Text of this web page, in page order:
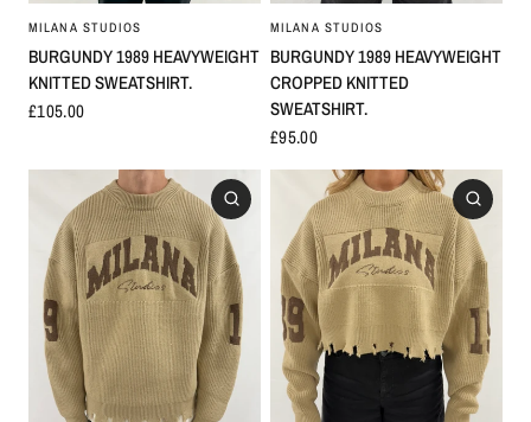
MILANA STUDIOS
BURGUNDY 1989 HEAVYWEIGHT
KNITTED SWEATSHIRT.
£105.00
MILANA STUDIOS
BURGUNDY 1989 HEAVYWEIGHT
CROPPED KNITTED
SWEATSHIRT.
£95.00